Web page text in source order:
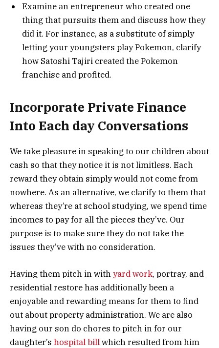
Examine an entrepreneur who created one
thing that pursuits them and discuss how they
did it. For instance, as a substitute of simply
letting your youngsters play Pokemon, clarify
how Satoshi Tajiri created the Pokemon
franchise and profited.
Incorporate Private Finance
Into Each day Conversations
We take pleasure in speaking to our children about
cash so that they notice it is not limitless. Each
reward they obtain simply would not come from
nowhere. As an alternative, we clarify to them that
whereas they’re at school studying, we spend time
incomes to pay for all the pieces they’ve. Our
purpose is to make sure they do not take the
issues they’ve with no consideration.
Having them pitch in withyard work, portray, and
residential restore has additionally been a
enjoyable and rewarding means for them to find
out about property administration. We are also
having our son do chores to pitch in for our
daughter’s hospital billwhich resulted from him